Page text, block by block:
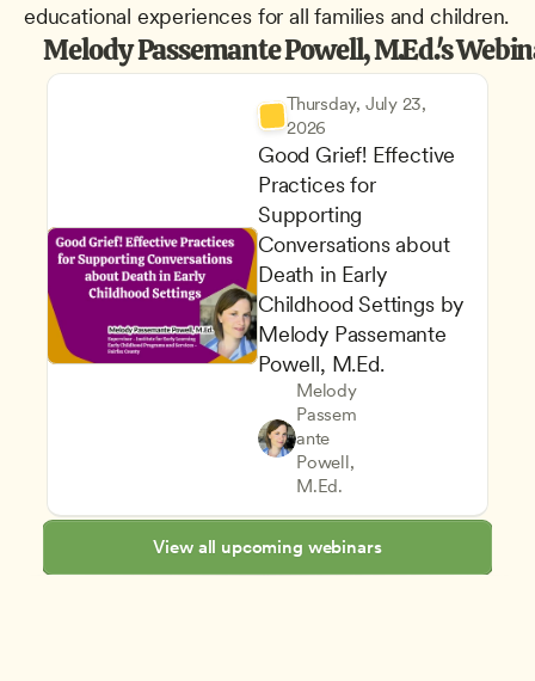
educational experiences for all families and children.
Melody Passemante Powell, M.Ed.'s
Thursday, July 23,
2026
Good Grief! Effective
Practices for
Supporting
Conversations about
Death in Early
Childhood Settings by
Melody Passemante
Powell, M.Ed.
Melody
Passem
ante
Powell,
M.Ed.
Supporting Children's Social
Family and Community
CDA
Teachers
View all upcoming webinars